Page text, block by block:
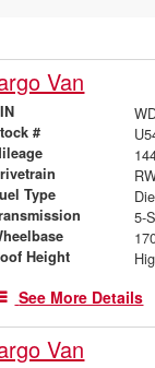
Van
#
Type
5-
Height
See More Details
Van